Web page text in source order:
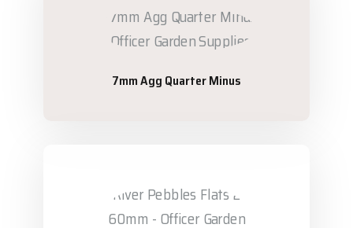
7mm Agg Quarter Minus